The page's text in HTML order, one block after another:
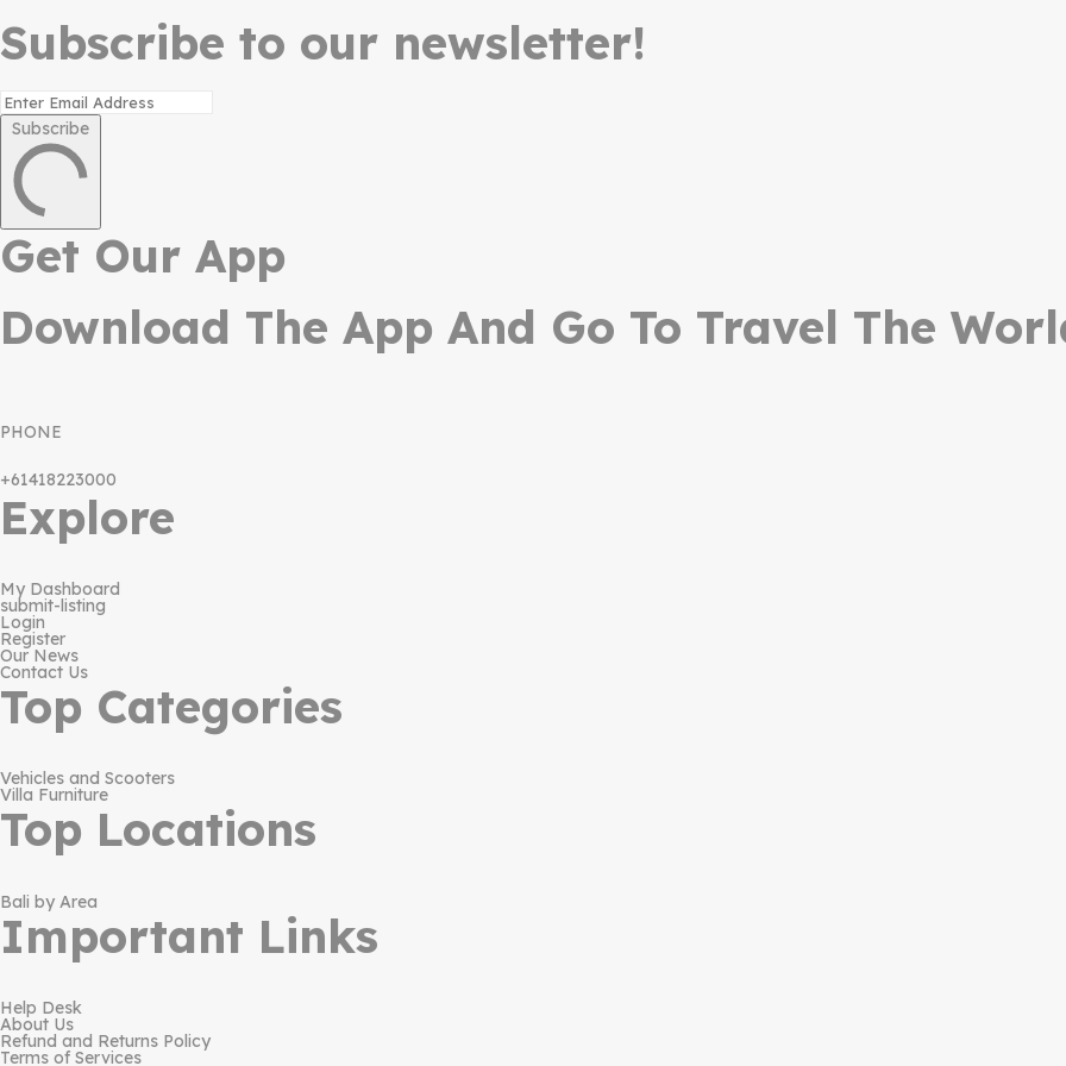
Subscribe to our newsletter!
Subscribe
Get Our App
Download The App And Go To Travel The
PHONE
+61418223000
Explore
My Dashboard
submit-listing
Login
Register
Our News
Contact Us
Top Categories
Vehicles and Scooters
Villa Furniture
Top Locations
Bali by Area
Important Links
Help Desk
About Us
Refund and Returns Policy
Terms of Services